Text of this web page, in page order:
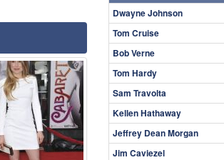
Dwayne Johnson
Tom Cruise
Bob Verne
Tom Hardy
Sam Travolta
Kellen Hathaway
Jeffrey Dean Morgan
Jim Caviezel